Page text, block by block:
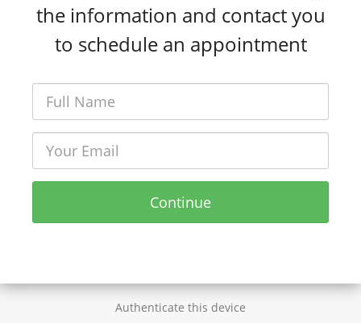
the information and contact you
to schedule an appointment
Continue
Authenticate this device